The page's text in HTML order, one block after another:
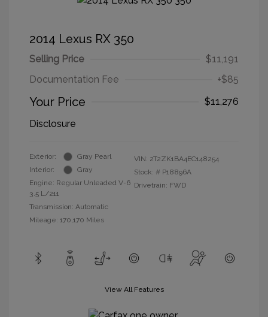
2014 Lexus RX 350
Selling Price
$11,191
Documentation Fee
+$85
Your Price
$11,276
Disclosure
Exterior:
Gray Pearl
Interior:
Gray
Engine: Regular Unleaded V-6
3.5 L/211
Transmission: Automatic
Mileage: 170,170 Miles
VIN: 2T2ZK1BA4EC148254
Stock: # P18896A
Drivetrain: FWD
View All Features